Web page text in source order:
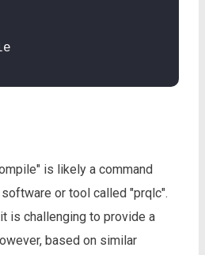
is likely a command
or tool called "prqlc".
is challenging to provide a
based on similar